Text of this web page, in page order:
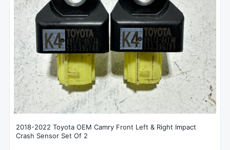
2018-2022 Toyota OEM Camry Front Left & Right Impact
Crash Sensor Set Of 2